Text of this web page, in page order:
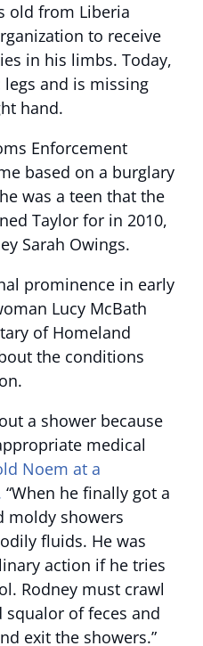
old from Liberia
to receive
in his limbs. Today,
and is missing
hand.
Enforcement
based on a burglary
was a teen that the
Taylor for in 2010,
Sarah Owings.
prominence in early
Lucy McBath
of Homeland
the conditions
a shower because
medical
Noem at a
“When he finally got a
moldy showers
fluids. He was
action if he tries
Rodney must crawl
of feces and
exit the showers.”